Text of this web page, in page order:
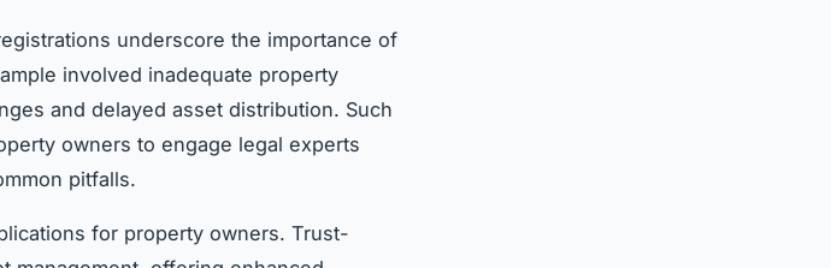
underscore the importance of
involved inadequate property
and delayed asset distribution. Such
owners to engage legal experts
pitfalls.
for property owners. Trust-